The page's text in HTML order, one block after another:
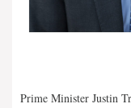
Prime Minister Justin